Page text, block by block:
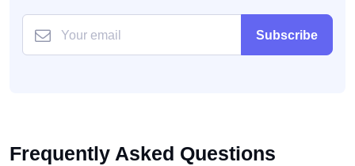
Subscribe
Frequently Asked Questions